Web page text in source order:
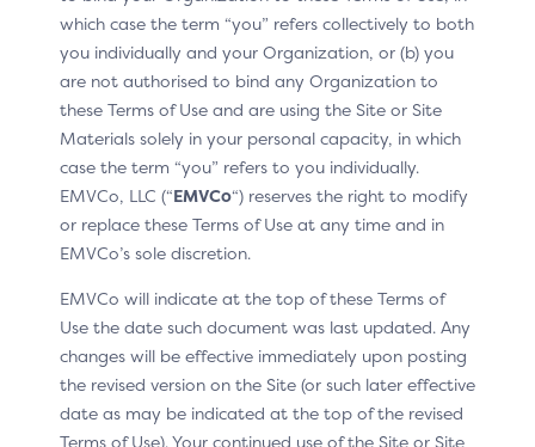
Split-SDK Server, thus reducing the need to push an
application update to all Consumer Devices.
The Split-SDK architecture is declined in several variants
to facilitate its integration and use in a wide range of
e-commerce channels and devices, including IoT
devices such as smart speakers. This adaptability
ensures a consistent user experience across different
platforms and devices, catering to evolving consumer
preferences. Businesses can leverage this flexibility to
innovative ways.
The only constraint in the split of the SDK functions
between the server and the client is that the
encryption of Cardholder inputs during a challenge
must be performed by the Split-SDK Client. If the Split-
which case the term “you” refers collectively to both
you individually and your Organization, or (b) you
are not authorised to bind any Organization to
these Terms of Use and are using the Site or Site
Materials solely in your personal capacity, in which
case the term “you” refers to you individually.
EMVCo, LLC (“EMVCo“) reserves the right to modify
or replace these Terms of Use at any time and in
EMVCo’s sole discretion.
EMVCo will indicate at the top of these Terms of
Use the date such document was last updated. Any
changes will be effective immediately upon posting
the revised version on the Site (or such later effective
date as may be indicated at the top of the revised
Terms of Use). Your continued use of the Site or Site